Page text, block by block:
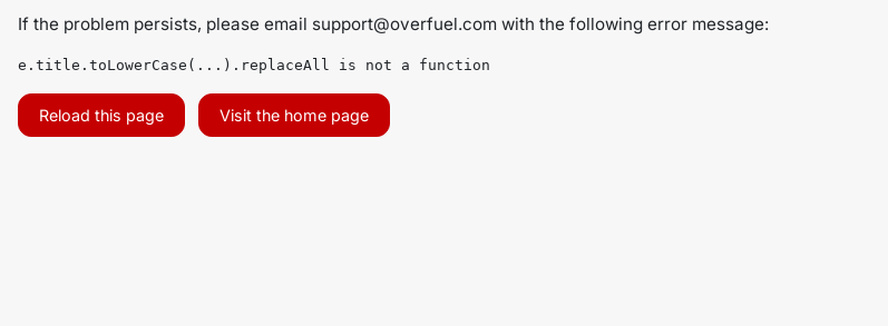
If the problem persists, please email support@overfuel.com with the following error message:
e.title.toLowerCase(...).replaceAll is not a function
Reload this page Visit the home page